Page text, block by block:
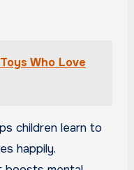
Who Love
children learn to
happily.